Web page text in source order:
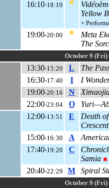
16:10-18:10
Yellow
+
19:00-20:00
Meta
The
October 9 (Fri)
13:30-15:20 L
The
16:30-17:40 I
I
19:00-20:16 N
22:00-23:04 O
12:00-13:51 E
Death
15:00-16:30 A
17:40-19:20 C
Samia
20:40-22:29 M Spiral
October 9 (Fri)